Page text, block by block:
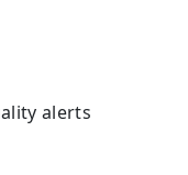
alerts